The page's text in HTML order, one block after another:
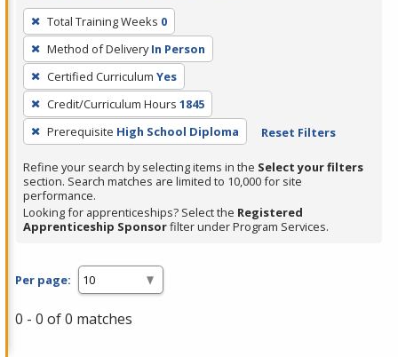
To
remove
a
filter,
press
Enter
or
Spacebar.
Total Training Weeks 0
Method of Delivery In Person
Certified Curriculum Yes
Credit/Curriculum Hours 1845
Prerequisite High School Diploma Reset Filters
Refine your search by selecting items in the Select your filters
section. Search matches are limited to 10,000 for site
performance.
Looking for apprenticeships? Select the Registered
Apprenticeship Sponsorfilter under Program Services.
Per page:
0 - 0 of 0 matches